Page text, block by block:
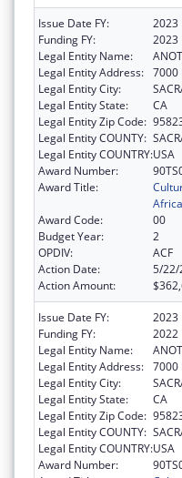
Issue Date FY:
2023
Funding FY:
2023
Legal Entity Name:
Legal Entity Address: 7000
Legal Entity City:
Legal Entity State:
CA
Legal Entity Zip Code:
Legal Entity COUNTY:
Legal Entity COUNTRY:USA
Award Number:
Award Title:
Award Code:
00
Budget Year:
2
OPDIV:
ACF
Action Date:
5/22/
Action Amount:
Issue Date FY:
2023
Funding FY:
2022
Legal Entity Name:
Legal Entity Address: 7000
Legal Entity City:
Legal Entity State:
CA
Legal Entity Zip Code:
Legal Entity COUNTY:
Legal Entity COUNTRY:USA
Award Number: